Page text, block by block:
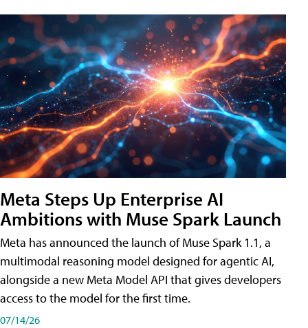
Meta Steps Up Enterprise AI
Ambitions with Muse Spark Launch
Meta has announced the launch of Muse Spark 1.1, a
multimodal reasoning model designed for agentic AI,
alongside a new Meta Model API that gives developers
access to the model for the first time.
07/14/26